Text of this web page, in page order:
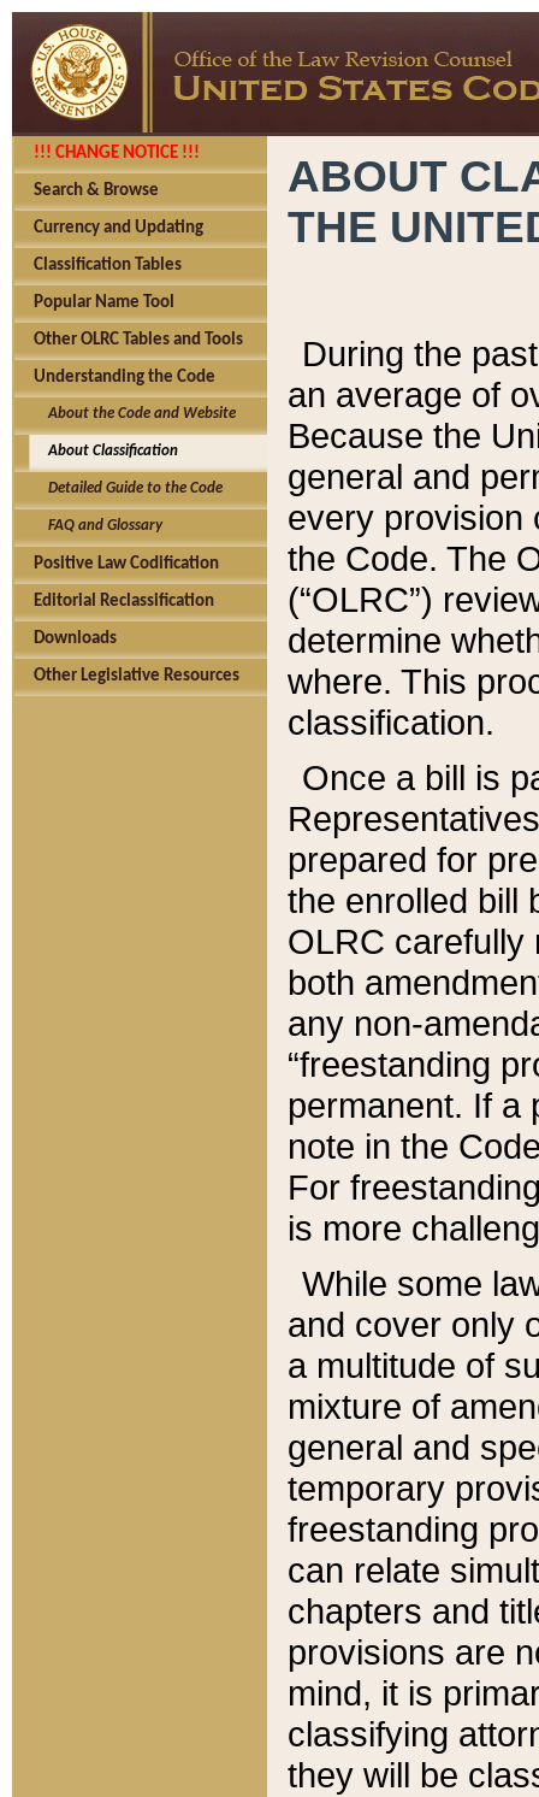
!!! CHANGE NOTICE !!!
Search & Browse
Currency and Updating
Classification Tables
Popular Name Tool
Other OLRC Tables and Tools
Understanding the Code
About the Code and Website
About Classification
Detailed Guide to the Code
FAQ and Glossary
Positive Law Codification
Editorial Reclassification
Downloads
Other Legislative Resources
ABOUT
THE
During the
an average of
Because the
general and
every provision
the Code. The
(“OLRC”)
determine
where. This
classification.
Once a bill is
prepared for
the enrolled bill
OLRC carefully
both
any non-
“freestanding
permanent. If a
note in the
For
is more
While some
and cover only
a multitude of
mixture of
general and
temporary
freestanding
can relate
chapters and
provisions are
mind, it is
classifying
they will be